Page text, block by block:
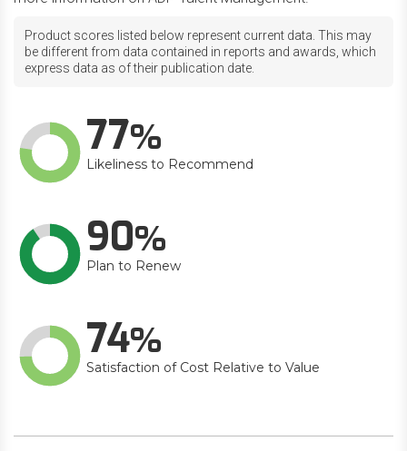
Product scores listed below represent current data. This may
be different from data contained in reports and awards, which
express data as of their publication date.
77
Likeliness to Recommend
90
Plan to Renew
74
Satisfaction of Cost Relative to Value